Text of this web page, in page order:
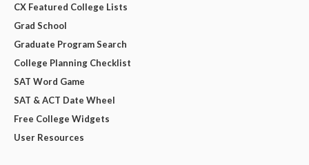
CX Featured College Lists
Grad School
Graduate Program Search
College Planning Checklist
SAT Word Game
SAT & ACT Date Wheel
Free College Widgets
User Resources